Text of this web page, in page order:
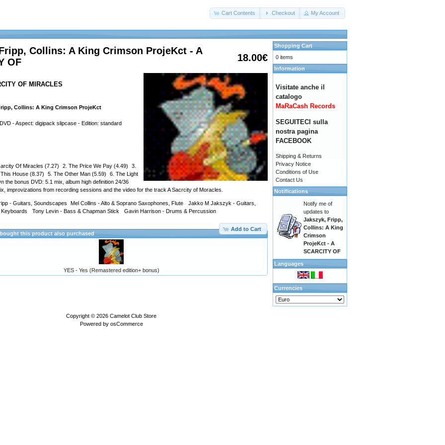
Cart Contents Checkout My Account
18.00€
Collins: A King Crimson ProjeKct - A
OF
OF MIRACLES
Collins: A King Crimson ProjeKct
- Aspect: digipack slipcase - Edition: standard
Of Miracles (7.27) 2. The Price We Pay (4.49) 3.
House (8.37) 5. The Other Man (5.59) 6. The Light
bonus DVD: 5.1 mix, album high definition 24/36
improvizations from recording sessions and the video for the track A Sacrcity of Moracles.
- Guitars, Soundscapes Mel Collins - Alto & Soprano Saxophones, Flute Jakko M Jakszyk - Guitars,
Keyboards Tony Levin - Bass & Chapman Stick Gavin Harrison - Drums & Percussion
Add to Cart
this product also purchased
YES - Yes (Remastered edition+ bonus)
Shopping Cart
0 items
Information
Visitate anche il
catalogo
MaRaCash Records
SEGUITECI sulla
nostra pagina
FACEBOOK
Shipping & Returns
Privacy Notice
Conditions of Use
Contact Us
Notifications
Notify me of
updates to
Jakszyk, Fripp,
Collins: A King
Crimson
ProjeKct - A
SCARCITY OF
Languages
Currencies
Copyright © 2026 Camelot Club Store
Powered by osCommerce